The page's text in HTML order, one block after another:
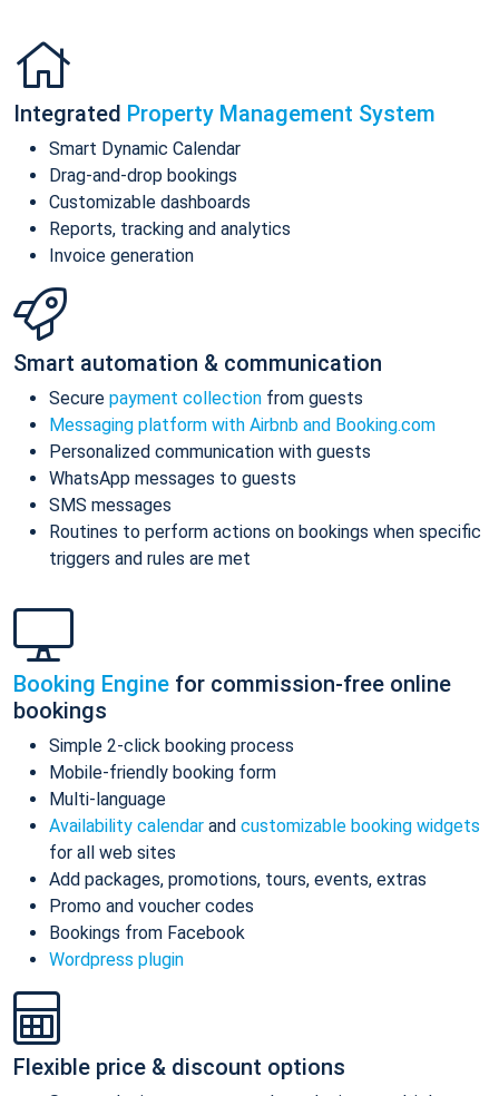
Integrated Property Management System
Smart Dynamic Calendar
Drag-and-drop bookings
Customizable dashboards
Reports, tracking and analytics
Invoice generation
Smart automation & communication
Secure payment collection from guests
Messaging platform with Airbnb and Booking.com
Personalized communication with guests
WhatsApp messages to guests
SMS messages
Routines to perform actions on bookings when specific
triggers and rules are met
Booking Engine for commission-free online
bookings
Simple 2-click booking process
Mobile-friendly booking form
Multi-language
Availability calendar and customizable booking widgets
for all web sites
Add packages, promotions, tours, events, extras
Promo and voucher codes
Bookings from Facebook
Wordpress plugin
Flexible price & discount options